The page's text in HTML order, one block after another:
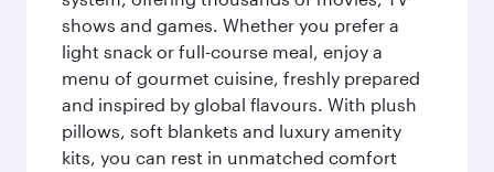
shows and games. Whether you prefer a
light snack or full-course meal, enjoy a
menu of gourmet cuisine, freshly prepared
and inspired by global flavours. With plush
pillows, soft blankets and luxury amenity
kits, you can rest in unmatched comfort